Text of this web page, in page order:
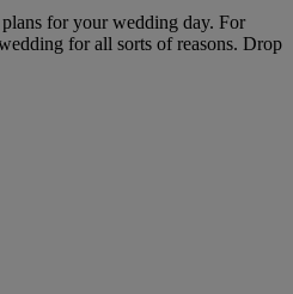
for your wedding day. For
for all sorts of reasons. Drop